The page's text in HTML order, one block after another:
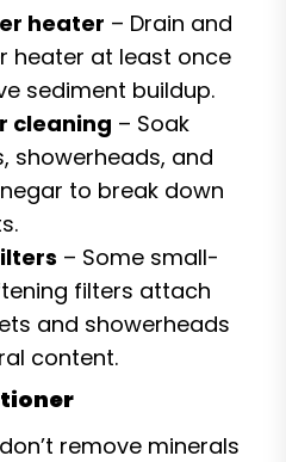
heater – Drain and
heater at least once
sediment buildup.
cleaning – Soak
showerheads, and
to break down
– Some small-
filters attach
and showerheads
content.
remove minerals